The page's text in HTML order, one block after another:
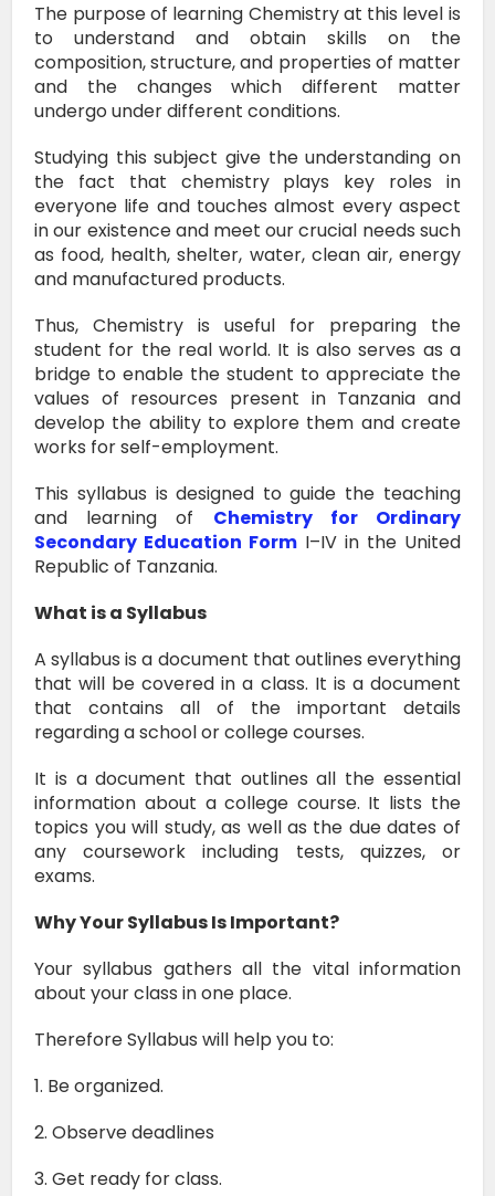
The purpose of learning Chemistry at this level is
to understand and obtain skills on the
composition, structure, and properties of matter
and the changes which different matter
undergo under different conditions.
Studying this subject give the understanding on
the fact that chemistry plays key roles in
everyone life and touches almost every aspect
in our existence and meet our crucial needs such
as food, health, shelter, water, clean air, energy
and manufactured products.
Thus, Chemistry is useful for preparing the
student for the real world. It is also serves as a
bridge to enable the student to appreciate the
values of resources present in Tanzania and
develop the ability to explore them and create
works for self-employment.
This syllabus is designed to guide the teaching
and learning of Chemistry for Ordinary
Secondary Education Form I–IV in the United
Republic of Tanzania.
What is a Syllabus
A syllabus is a document that outlines everything
that will be covered in a class. It is a document
that contains all of the important details
regarding a school or college courses.
It is a document that outlines all the essential
information about a college course. It lists the
topics you will study, as well as the due dates of
any coursework including tests, quizzes, or
exams.
Why Your Syllabus Is Important?
Your syllabus gathers all the vital information
about your class in one place.
ThereforeSyllabus will help you to:
1. Be organized.
2. Observe deadlines
3. Get ready for class.